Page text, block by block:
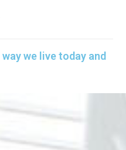
we live today and